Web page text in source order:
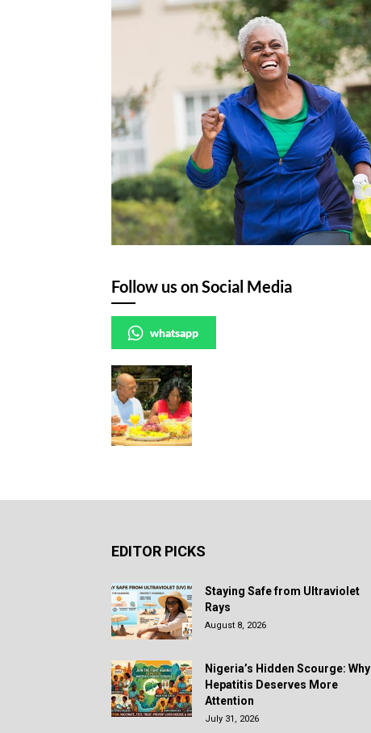
Follow us on Social Media
whatsapp
EDITOR PICKS
Staying Safe from Ultraviolet
Rays
August 8, 2026
Nigeria’s Hidden Scourge: Why
Hepatitis Deserves More
Attention
July 31, 2026